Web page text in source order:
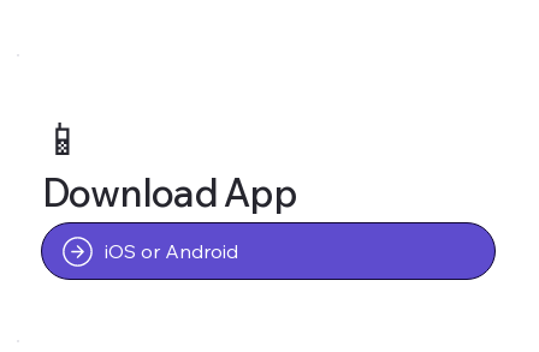
📱
Download App
iOS or Android